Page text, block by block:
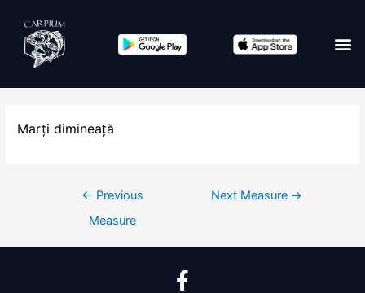
Marți dimineață
← Previous
Measure
Next Measure →